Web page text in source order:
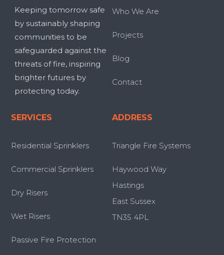
Keeping tomorrow safe
by sustainably shaping
communities to be
safeguarded against the
threats of fire, inspiring
brighter futures by
protecting today.
Who We Are
Projects
Blog
Contact
SERVICES
Residential Sprinklers
Commercial Sprinklers
Dry Risers
Wet Risers
Passive Fire Protection
ADDRESS
Triangle Fire Systems
Haywood Way
Hastings
East Sussex
TN35 4PL